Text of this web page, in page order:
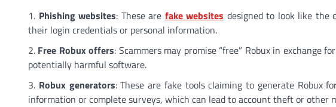
Phishing websites: These are fake websites designed to look like the
their login credentials or personal information.
Free Robux offers: Scammers may promise “free” Robux in exchange
potentially harmful software.
Robux generators: These are fake tools claiming to generate Robux
information or complete surveys, which can lead to account theft or other